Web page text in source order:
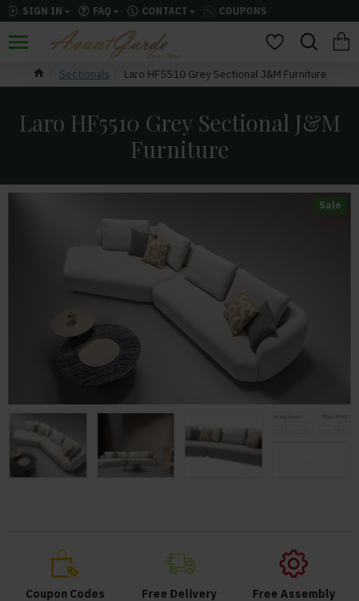
SIGN IN FAQ CONTACT COUPONS
Sectionals Laro HF5510 Grey Sectional J&M Furniture
Laro HF5510 Grey Sectional J&M
Furniture
Sale
Coupon Codes Free Delivery Free Assembly